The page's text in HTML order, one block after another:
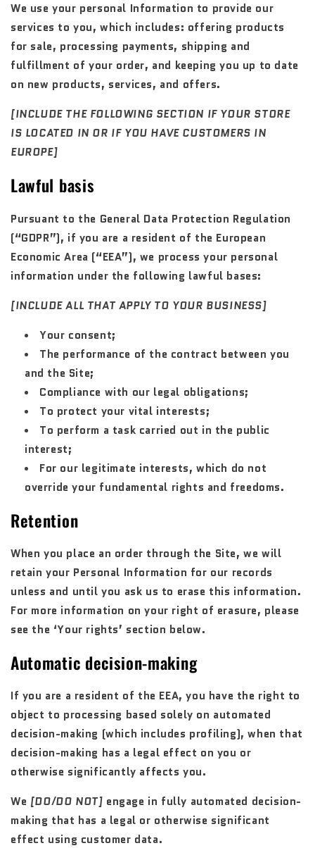
We use your personal Information to provide our
services to you, which includes: offering products
for sale, processing payments, shipping and
fulfillment of your order, and keeping you up to date
on new products, services, and offers.
[INCLUDE THE FOLLOWING SECTION IF YOUR STORE
IS LOCATED IN OR IF YOU HAVE CUSTOMERS IN
EUROPE]
Lawful basis
Pursuant to the General Data Protection Regulation
(“GDPR”), if you are a resident of the European
Economic Area (“EEA”), we process your personal
information under the following lawful bases:
[INCLUDE ALL THAT APPLY TO YOUR BUSINESS]
Your consent;
The performance of the contract between you
and the Site;
Compliance with our legal obligations;
To protect your vital interests;
To perform a task carried out in the public
interest;
For our legitimate interests, which do not
override your fundamental rights and freedoms.
Retention
When you place an order through the Site, we will
retain your Personal Information for our records
unless and until you ask us to erase this information.
For more information on your right of erasure, please
see the ‘Your rights’ section below.
Automatic decision-making
If you are a resident of the EEA, you have the right to
object to processing based solely on automated
decision-making (which includes profiling), when that
decision-making has a legal effect on you or
otherwise significantly affects you.
We [DO/DO NOT] engage in fully automated decision-
making that has a legal or otherwise significant
effect using customer data.